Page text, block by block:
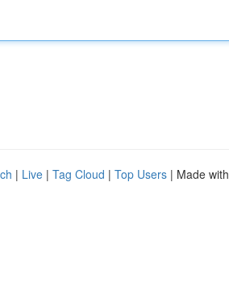
| Live | Tag Cloud | Top Users | Made with